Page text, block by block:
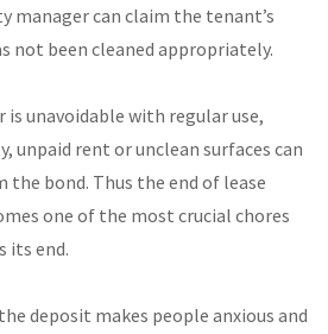
manager can claim the tenant’s
not been cleaned appropriately.
is unavoidable with regular use,
unpaid rent or unclean surfaces can
the bond. Thus the end of lease
one of the most crucial chores
its end.
deposit makes people anxious and